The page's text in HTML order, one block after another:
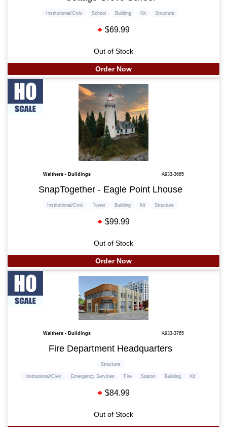
Institutional/Civic School Building Kit Structure
$69.99
Out of Stock
Order Now
Walthers - Buildings A933-3665
SnapTogether - Eagle Point Lhouse
Institutional/Civic Tower Building Kit Structure
$99.99
Out of Stock
Order Now
Walthers - Buildings A933-3765
Fire Department Headquarters
Institutional/Civic Emergency Services Fire Station Building Kit
Structure
$84.99
Out of Stock